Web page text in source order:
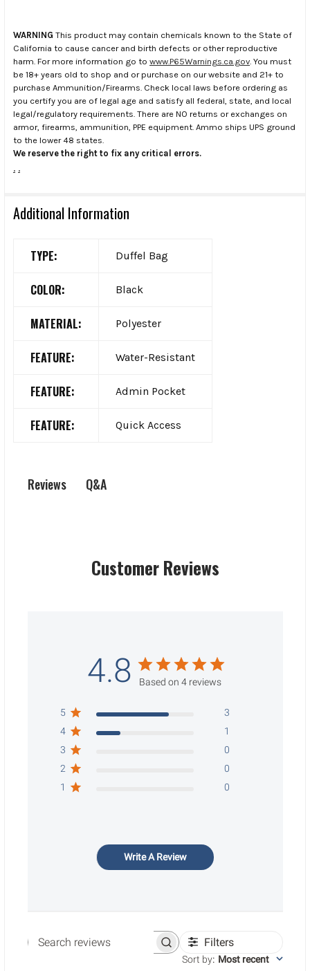
WARNING This product may contain chemicals known to the State of
California to cause cancer and birth defects or other reproductive
harm. For more information go to www.P65Warnings.ca.gov . You must
be 18+ years old to shop and or purchase on our website and 21+ to
purchase Ammunition/Firearms. Check local laws before ordering as
you certify you are of legal age and satisfy all federal, state, and local
legal/regulatory requirements. There are NO returns or exchanges on
armor, firearms, ammunition, PPE equipment. Ammo ships UPS ground
to the lower 48 states.
We reserve the right to fix any critical errors.
. .
Additional Information
TYPE: Duffel Bag
COLOR: Black
MATERIAL: Polyester
FEATURE: Water-Resistant
FEATURE: Admin Pocket
FEATURE: Quick Access
Reviews Q&A
Customer Reviews
4.8 Based on 4 reviews
5
3
4
1
3
0
2
0
1
0
Write A Review
Search reviews Filters
Sort by: Most recent